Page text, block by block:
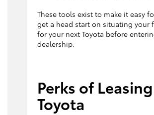
These tools exist to make it easy
get a head start on situating your
for your next Toyota before
dealership.
Perks of
Toyota